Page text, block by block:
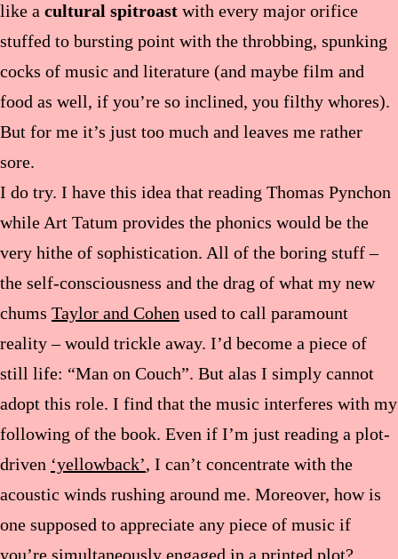
like a cultural spitroast with every major orifice
stuffed to bursting point with the throbbing, spunking
cocks of music and literature (and maybe film and
food as well, if you’re so inclined, you filthy whores).
But for me it’s just too much and leaves me rather
sore.
I do try. I have this idea that reading Thomas Pynchon
while Art Tatum provides the phonics would be the
very hithe of sophistication. All of the boring stuff –
the self-consciousness and the drag of what my new
chums Taylor and Cohen used to call paramount
reality – would trickle away. I’d become a piece of
still life: “Man on Couch”. But alas I simply cannot
adopt this role. I find that the music interferes with my
following of the book. Even if I’m just reading a plot-
driven ‘yellowback’, I can’t concentrate with the
acoustic winds rushing around me. Moreover, how is
one supposed to appreciate any piece of music if
you’re simultaneously engaged in a printed plot?